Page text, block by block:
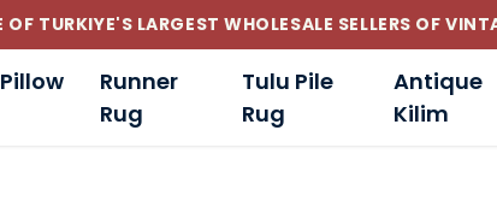
CUSTOM-MADE AND STANDART SIZE CUSHIONS
Pillow
Runner
Rug
Tulu Pile
Rug
Antique
Kilim